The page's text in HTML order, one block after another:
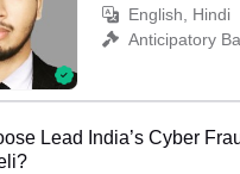
English, Hindi
Anticipatory
Lead India’s Cyber